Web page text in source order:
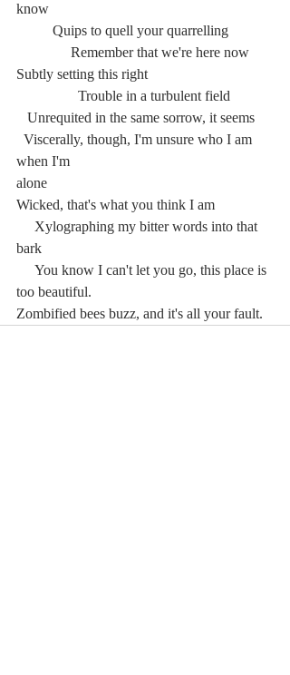
know
	Quips to quell your quarrelling
	     Remember that we're here now
Subtly setting this right
	       Trouble in a turbulent field
   Unrequited in the same sorrow, it seems
when I'm
alone
Wicked, that's what you think I am
bark
too beautiful.
Zombified bees buzz, and it's all your fault.